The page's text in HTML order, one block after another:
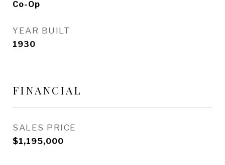
Co-Op
YEAR BUILT
1930
FINANCIAL
SALES PRICE
$1,195,000